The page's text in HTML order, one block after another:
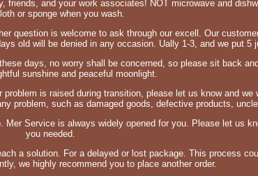
and your work associates! NOT microwave and
or sponge when you wash.
question is welcome to ask through our excell. Our
old will be denied in any occasion. Ually 1-3, and we put 5
days, no worry shall be concerned, so please sit back
sunshine and peaceful moonlight.
is raised during transition, please let us know and we
problem, such as damaged goods, defective products,
Service is always widely opened for you. Please let us
you needed.
a solution. For a delayed or lost package. This process
we highly recommend you to place another order.